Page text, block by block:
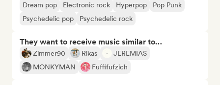
Dream pop Electronic rock Hyperpop
Pop Punk
Psychedelic pop
Psychedelic rock
They want to receive music similar to…
Zimmer90 Rikas
JEREMIAS
MONKYMAN
Fuffifufzich